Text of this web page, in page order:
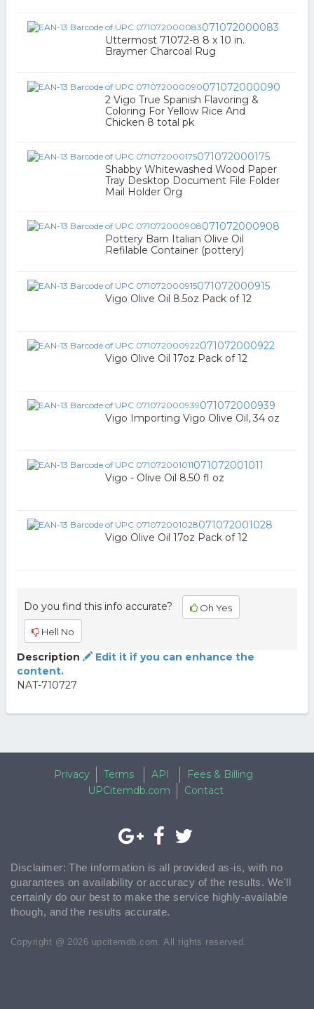
071072000083
Uttermost 71072-8 8 x 10 in.
Braymer Charcoal Rug
071072000090
2 Vigo True Spanish Flavoring &
Coloring For Yellow Rice And
Chicken 8 total pk
071072000175
Shabby Whitewashed Wood Paper
Tray Desktop Document File Folder
Mail Holder Org
071072000908
Pottery Barn Italian Olive Oil
Refilable Container (pottery)
071072000915
Vigo Olive Oil 8.5oz Pack of 12
071072000922
Vigo Olive Oil 17oz Pack of 12
071072000939
Vigo Importing Vigo Olive Oil, 34 oz
071072001011
Vigo - Olive Oil 8.50 fl oz
071072001028
Vigo Olive Oil 17oz Pack of 12
Do you find this info accurate? Oh Yes
Hell No
Description
Edit it if you can enhance the
content.
NAT-710727
Privacy Terms API
Fees & Billing
UPCitemdb.com
Contact
Disclaimer: The information is all provided as-is, with no
guarantees on availability or accuracy of the results. We'll
certainly do our best to make the service highly-available
though, and the results accurate.
Copyright @ 2026 upcitemdb.com. All rights reserved.